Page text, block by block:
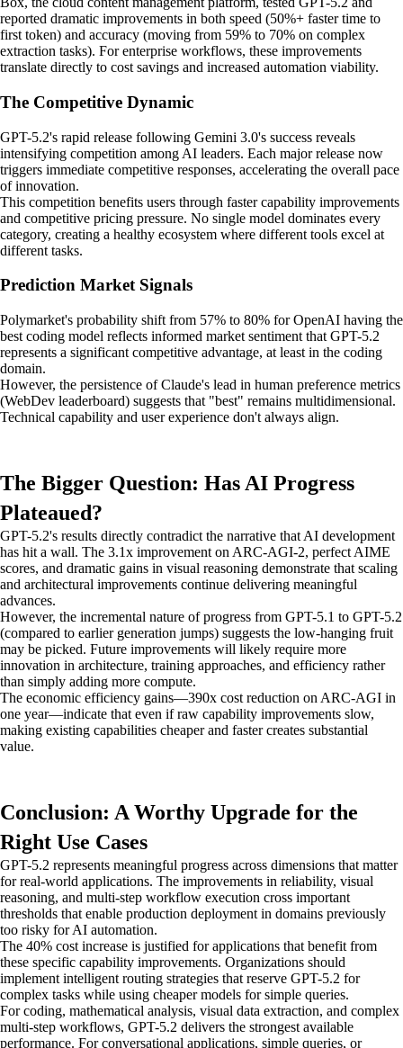
reported dramatic improvements in both speed (50%+ faster time to
first token) and accuracy (moving from 59% to 70% on complex
extraction tasks). For enterprise workflows, these improvements
translate directly to cost savings and increased automation viability.
The Competitive Dynamic
GPT-5.2's rapid release following Gemini 3.0's success reveals
intensifying competition among AI leaders. Each major release now
triggers immediate competitive responses, accelerating the overall pace
of innovation.
This competition benefits users through faster capability improvements
and competitive pricing pressure. No single model dominates every
category, creating a healthy ecosystem where different tools excel at
different tasks.
Prediction Market Signals
Polymarket's probability shift from 57% to 80% for OpenAI having the
best coding model reflects informed market sentiment that GPT-5.2
represents a significant competitive advantage, at least in the coding
domain.
However, the persistence of Claude's lead in human preference metrics
(WebDev leaderboard) suggests that "best" remains multidimensional.
Technical capability and user experience don't always align.
The Bigger Question: Has AI Progress
Plateaued?
GPT-5.2's results directly contradict the narrative that AI development
has hit a wall. The 3.1x improvement on ARC-AGI-2, perfect AIME
scores, and dramatic gains in visual reasoning demonstrate that scaling
and architectural improvements continue delivering meaningful
advances.
However, the incremental nature of progress from GPT-5.1 to GPT-5.2
(compared to earlier generation jumps) suggests the low-hanging fruit
may be picked. Future improvements will likely require more
innovation in architecture, training approaches, and efficiency rather
than simply adding more compute.
The economic efficiency gains—390x cost reduction on ARC-AGI in
one year—indicate that even if raw capability improvements slow,
making existing capabilities cheaper and faster creates substantial
value.
Conclusion: A Worthy Upgrade for the
Right Use Cases
GPT-5.2 represents meaningful progress across dimensions that matter
for real-world applications. The improvements in reliability, visual
reasoning, and multi-step workflow execution cross important
thresholds that enable production deployment in domains previously
too risky for AI automation.
The 40% cost increase is justified for applications that benefit from
these specific capability improvements. Organizations should
implement intelligent routing strategies that reserve GPT-5.2 for
complex tasks while using cheaper models for simple queries.
For coding, mathematical analysis, visual data extraction, and complex
multi-step workflows, GPT-5.2 delivers the strongest available
performance. For conversational applications, simple queries, or